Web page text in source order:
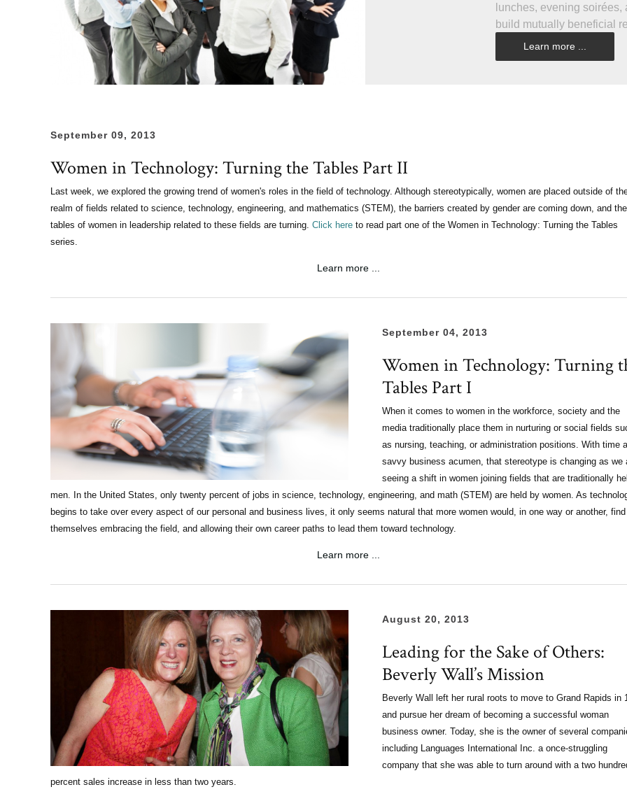
lunches, evening
build mutually beneficial
development. It isn’t that
drinks, make
Learn more ...
September 09, 2013
Women in Technology: Turning the Tables Part II
Last week, we explored the growing trend of women's roles in the field of technology. Although stereotypically, women are placed outside of
realm of fields related to science, technology, engineering, and mathematics (STEM), the barriers created by gender are coming down, and the
tables of women in leadership related to these fields are turning. Click here to read part one of the Women in Technology: Turning the Tables
series.
Learn more ...
September 04, 2013
Women in Technology: Turning
Tables Part I
When it comes to women in the workforce, society and the
media traditionally place them in nurturing or social fields
as nursing, teaching, or administration positions. With time
savvy business acumen, that stereotype is changing as we
seeing a shift in women joining fields that are traditionally
men. In the United States, only twenty percent of jobs in science, technology, engineering, and math (STEM) are held by women. As
begins to take over every aspect of our personal and business lives, it only seems natural that more women would, in one way or another, find
themselves embracing the field, and allowing their own career paths to lead them toward technology.
Learn more ...
August 20, 2013
Leading for the Sake of Others:
Beverly Wall’s Mission
Beverly Wall left her rural roots to move to Grand Rapids in
and pursue her dream of becoming a successful woman
business owner. Today, she is the owner of several
including Languages International Inc. a once-struggling
company that she was able to turn around with a two
percent sales increase in less than two years.